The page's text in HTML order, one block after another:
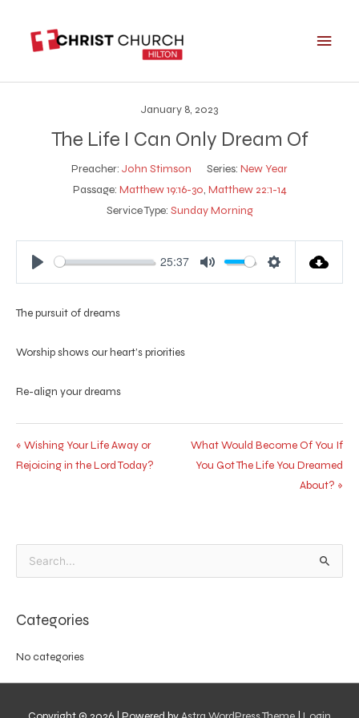
content
January 8, 2023
The Life I Can Only Dream Of
Preacher: John Stimson Series: New Year
Passage: Matthew 19:16-30, Matthew 22:1-14
Service Type: Sunday Morning
25:37
The pursuit of dreams
Worship shows our heart’s priorities
Re-align your dreams
« Wishing Your Life Away or
Rejoicing in the Lord Today?
What Would Become Of You If
You Got The Life You Dreamed
About? »
Search
Categories
No categories